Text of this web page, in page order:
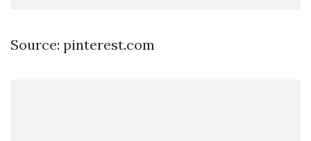
Source: pinterest.com